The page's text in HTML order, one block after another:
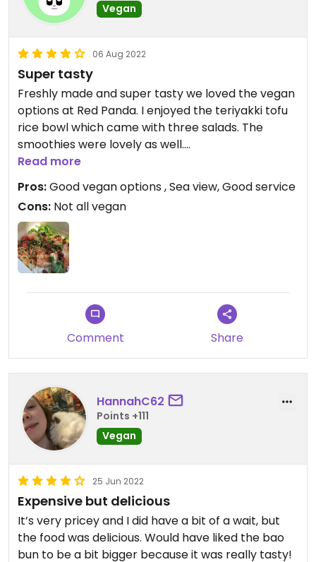
Vegan
06 Aug 2022
Super tasty
Freshly made and super tasty we loved the vegan
options at Red Panda. I enjoyed the teriyakki tofu
rice bowl which came with three salads. The
smoothies were lovely as well.
Great location with (only) outside tables and a fab
Service was friendly and efficient.
Read more
Pros:Good vegan options , Sea view, Good service
Cons: Not all vegan
Comment Share
HannahC62
Points +111
Vegan
25 Jun 2022
Expensive but delicious
It’s very pricey and I did have a bit of a wait, but
the food was delicious. Would have liked the bao
bun to be a bit bigger because it was really tasty!